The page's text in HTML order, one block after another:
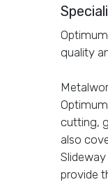
quality
cutting,
also
provide